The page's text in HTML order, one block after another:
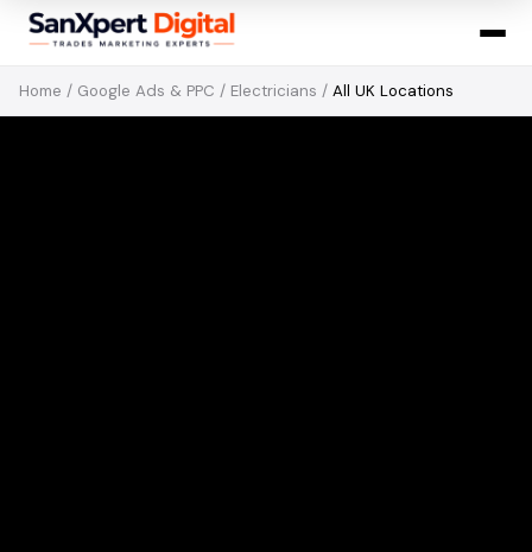
Home / Google Ads & PPC / Electricians / All UK Locations